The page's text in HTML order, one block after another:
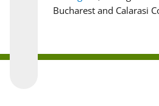
Bucharest and Calarasi